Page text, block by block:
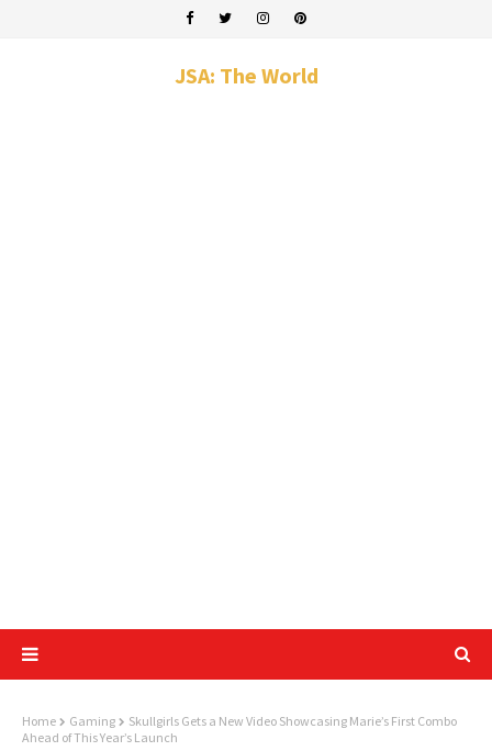
JSA: The World
Home Gaming
Skullgirls Gets a New Video Showcasing Marie’s First Combo
Ahead of This Year’s Launch